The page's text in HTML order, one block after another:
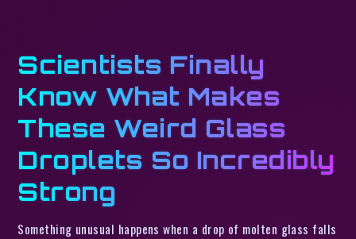
Scientists Finally
Know What Makes
These Weird Glass
Droplets So Incredibly
Strong
Something unusual happens when a drop of molten glass falls